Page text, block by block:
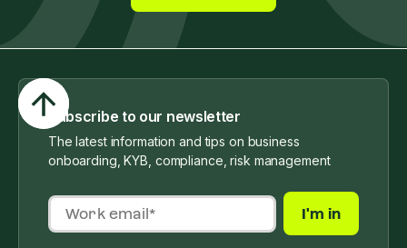
Subscribe to our newsletter
The latest information and tips on business
onboarding, KYB, compliance, risk management